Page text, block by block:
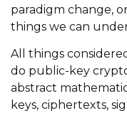
paradigm change,
things we can
All things
do public-key
abstract
keys, ciphertexts,